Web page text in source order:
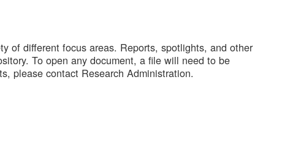
of different focus areas. Reports, spotlights, and other
To open any document, a file will need to be
please contact Research Administration.